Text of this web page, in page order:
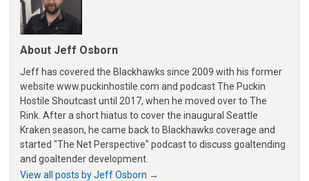
About Jeff Osborn
Jeff has covered the Blackhawks since 2009 with his former
website www.puckinhostile.com and podcast The Puckin
Hostile Shoutcast until 2017, when he moved over to The
Rink. After a short hiatus to cover the inaugural Seattle
Kraken season, he came back to Blackhawks coverage and
started "The Net Perspective" podcast to discuss goaltending
and goaltender development.
View all posts by Jeff Osborn →